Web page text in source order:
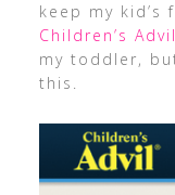
keep my
Children’s Advil
my toddler,
this.